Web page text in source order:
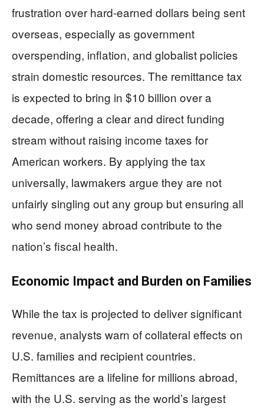
frustration over hard-earned dollars being sent
overseas, especially as government
overspending, inflation, and globalist policies
strain domestic resources. The remittance tax
is expected to bring in $10 billion over a
decade, offering a clear and direct funding
stream without raising income taxes for
American workers. By applying the tax
universally, lawmakers argue they are not
unfairly singling out any group but ensuring all
who send money abroad contribute to the
nation’s fiscal health.
Economic Impact and Burden on Families
While the tax is projected to deliver significant
revenue, analysts warn of collateral effects on
U.S. families and recipient countries.
Remittances are a lifeline for millions abroad,
with the U.S. serving as the world’s largest